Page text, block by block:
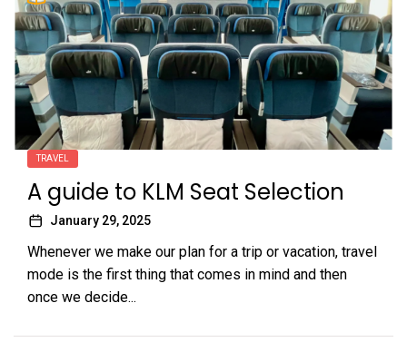
TRAVEL
A guide to KLM Seat Selection
January 29, 2025
Whenever we make our plan for a trip or vacation, travel
mode is the first thing that comes in mind and then
once we decide...